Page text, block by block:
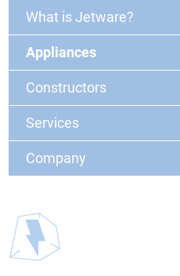
What is Jetware?
Appliances
Constructors
Services
Company